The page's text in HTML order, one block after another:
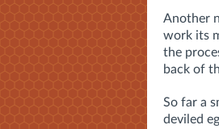
Another
work its
the
back of
So far a
deviled